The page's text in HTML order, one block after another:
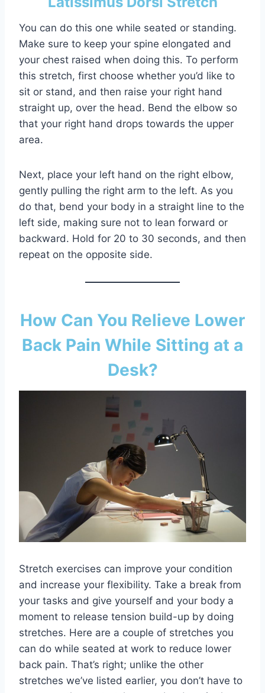
You can do this one while seated or standing.
Make sure to keep your spine elongated and
your chest raised when doing this. To perform
this stretch, first choose whether you’d like to
sit or stand, and then raise your right hand
straight up, over the head. Bend the elbow so
that your right hand drops towards the upper
area.
Next, place your left hand on the right elbow,
gently pulling the right arm to the left. As you
do that, bend your body in a straight line to the
left side, making sure not to lean forward or
backward. Hold for 20 to 30 seconds, and then
repeat on the opposite side.
How Can You Relieve Lower
Back Pain While Sitting at a
Desk?
Stretch exercises can improve your condition
and increase your flexibility. Take a break from
your tasks and give yourself and your body a
moment to release tension build-up by doing
stretches. Here are a couple of stretches you
can do while seated at work to reduce lower
back pain. That’s right; unlike the other
stretches we’ve listed earlier, you don’t have to